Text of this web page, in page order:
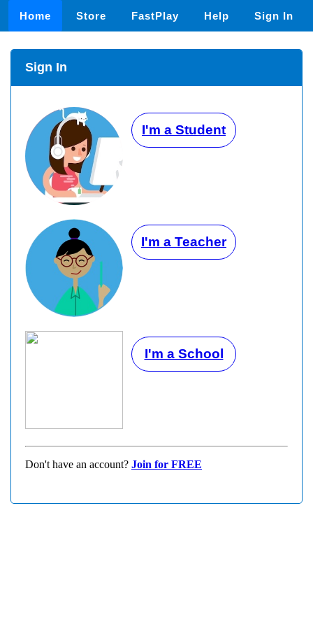
Home Store FastPlay Help Sign In
Sign In
I'm a Student
I'm a Teacher
I'm a School
Don't have an account? Join for FREE